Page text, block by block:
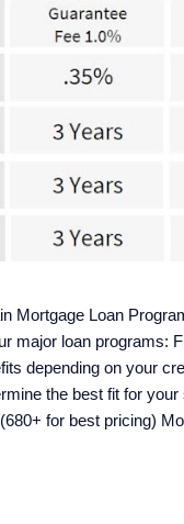
Mortgage Loan
major loan programs:
depending on your
the best fit for
for best pricing)
1% upfront